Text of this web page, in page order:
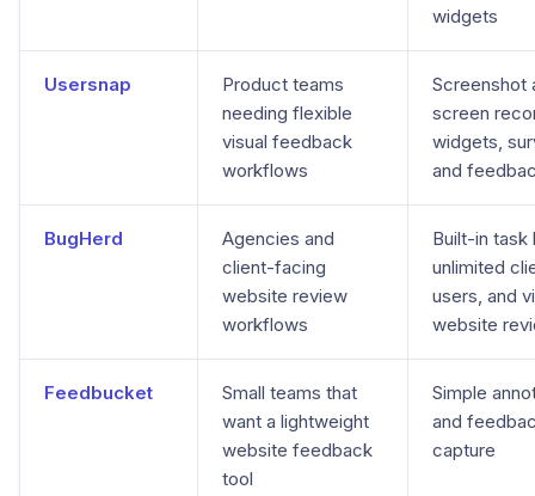
widgets
Usersnap
Product teams
needing flexible
visual feedback
workflows
Screenshot
screen
widgets,
and
BugHerd
Agencies and
client-facing
website review
workflows
Built-in task
unlimited
users, and
website
Feedbucket
Small teams that
want a lightweight
website feedback
tool
Simple
and
capture